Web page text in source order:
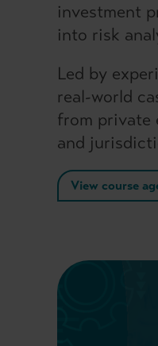
investment
into risk
Led by
real-world
from private
and
View course